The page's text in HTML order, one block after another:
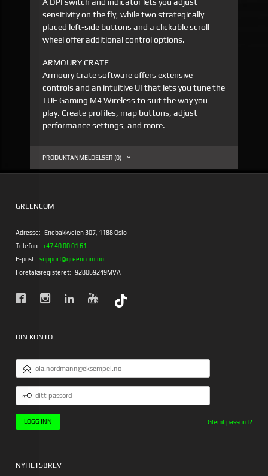
sensitivity on the fly, while two strategically
placed left-side buttons and a clickable scroll
wheel offer additional control options.
ARMOURY CRATE
Armoury Crate software offers extensive
controls and an intuitive UI that lets you tune the
TUF Gaming M4 Wireless to suit the way you
play. Create profiles, map buttons, adjust
performance settings, and more.
PRODUKTANMELDELSER (0)
GREENCOM
Adresse: Enebakkveien 307, 1188 Oslo
Telefon: +47 40 00 01 61
E-post: support@greencom.no
Foretaksregisteret: 928069249MVA
DIN KONTO
E-
POSTADRESSE
PASSORD
Glemt passord?
NYHETSBREV